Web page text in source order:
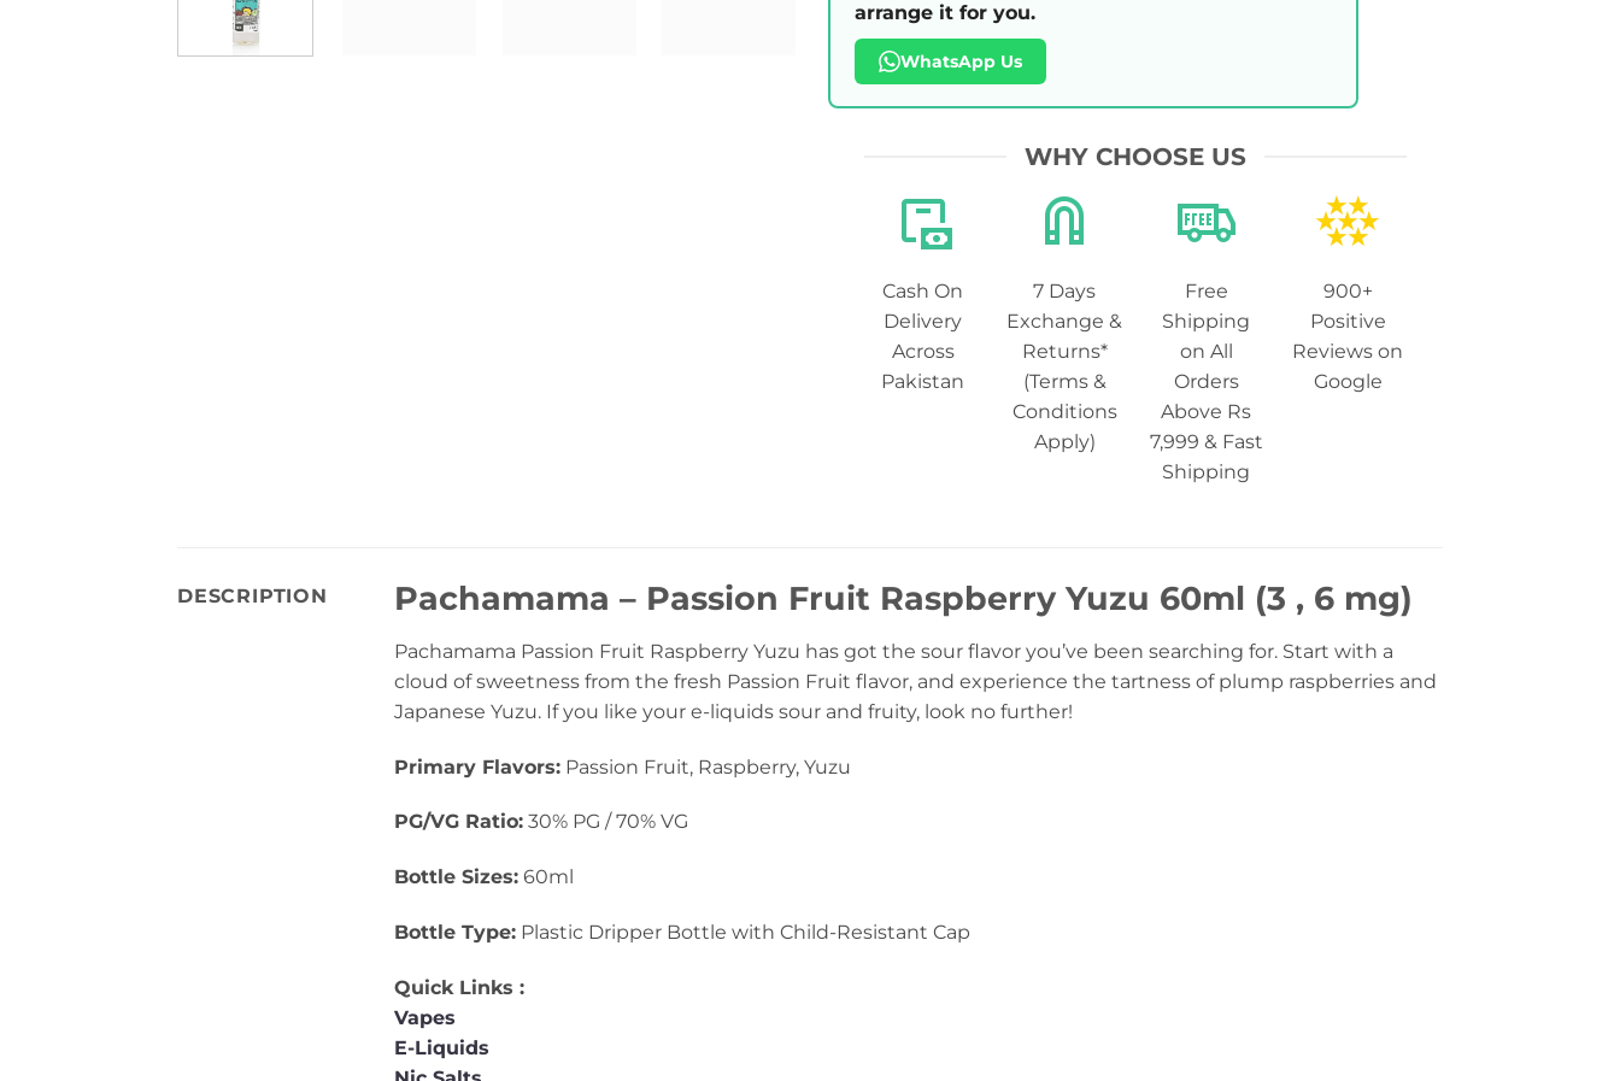
arrange it for you.
WhatsApp Us
WHY CHOOSE US
Cash On
Delivery
Across
Pakistan
7 Days
Exchange &
Returns*
(Terms &
Conditions
Apply)
Free
Shipping
on All
Orders
Above Rs
7,999 & Fast
Shipping
900+
Positive
Reviews on
Google
DESCRIPTION Pachamama – Passion Fruit Raspberry Yuzu 60ml (3 , 6 mg)
Pachamama Passion Fruit Raspberry Yuzu has got the sour flavor you’ve been searching for. Start with a
cloud of sweetness from the fresh Passion Fruit flavor, and experience the tartness of plump raspberries and
Japanese Yuzu. If you like your e-liquids sour and fruity, look no further!
Primary Flavors: Passion Fruit, Raspberry, Yuzu
PG/VG Ratio: 30% PG / 70% VG
Bottle Sizes: 60ml
Bottle Type: Plastic Dripper Bottle with Child-Resistant Cap
Quick Links :
Vapes
E-Liquids